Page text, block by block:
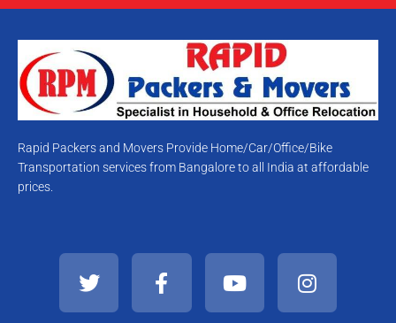
Rapid Packers and Movers Provide Home/Car/Office/Bike
Transportation services from Bangalore to all India at affordable
prices.
i
t
a
c
e
u
t
s
t